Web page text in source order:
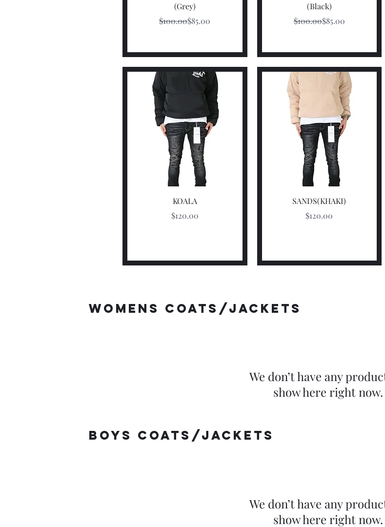
(Grey)
Regular Price
$100.00Sale Price
$85.00
(Black)
Regular Price
$100.00Sale Price
$85.00
Quick View
KOALA
Price
$120.00
Quick View
SANDS(KHAKI)
Price
$120.00
Womens coats/jackets
We don’t have any
show here right now.
Boys coats/jackets
We don’t have any
show here right now.